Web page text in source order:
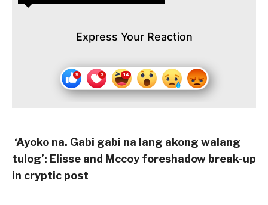
Express Your Reaction
‘Ayoko na. Gabi gabi na lang akong walang
tulog’: Elisse and Mccoy foreshadow break-up
in cryptic post